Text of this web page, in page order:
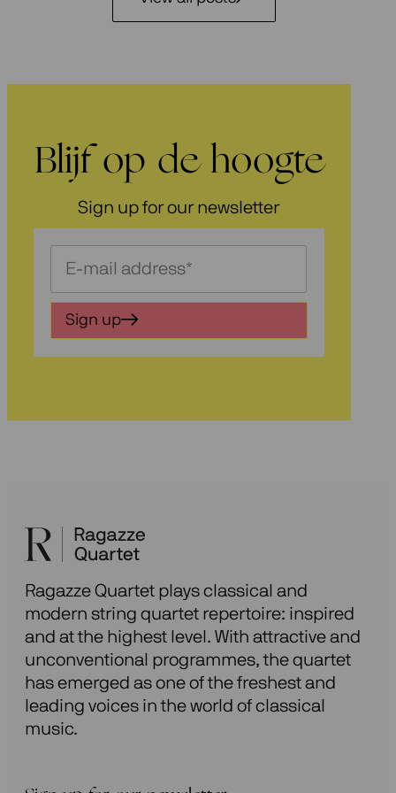
Blijf op de hoogte
Sign up for our newsletter
Schrijf
je
in
voor
Sign up
Ragazze Quartet plays classical and
modern string quartet repertoire: inspired
and at the highest level. With attractive and
unconventional programmes, the quartet
has emerged as one of the freshest and
leading voices in the world of classical
music.